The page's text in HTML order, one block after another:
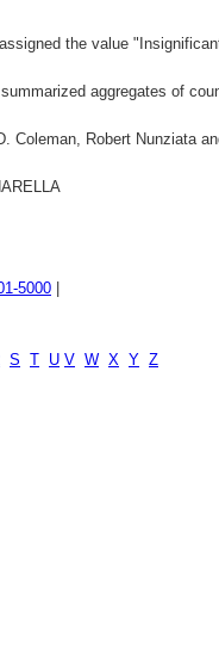
the value
aggregates of
Coleman, Robert Nunziata
5000
S T U V W X Y Z